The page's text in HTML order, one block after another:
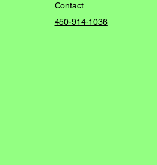
Contact
450-914-1036